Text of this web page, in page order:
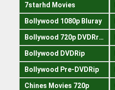
7starhd Movies
Bollywood 1080p Bluray
Bollywood 720p DVDRrip
Bollywood DVDRip
Bollywood Pre-DVDRip
Chines Movies 720p